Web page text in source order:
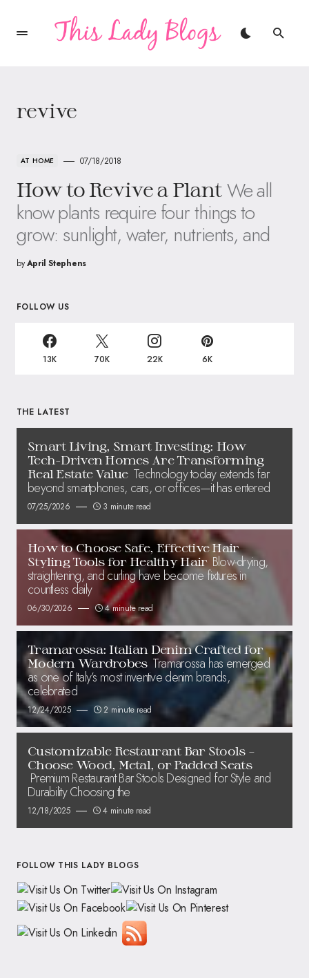
revive
AT HOME 07/18/2018
How to Revive a Plant We all
know plants require four things to
grow: sunlight, water, nutrients, and
byApril Stephens
FOLLOW US
13K 70K 22K 6K
THE LATEST
Smart Living, Smart Investing: How
Tech-Driven Homes Are Transforming
Real Estate Value Technology today extends far
beyond smartphones, cars, or offices—it has entered
07/25/2026 3 minute read
How to Choose Safe, Effective Hair
Styling Tools for Healthy Hair Blow-drying,
straightening, and curling have become fixtures in
countless daily
06/30/2026 4 minute read
Tramarossa: Italian Denim Crafted for
Modern Wardrobes Tramarossa has emerged
as one of Italy’s most inventive denim brands,
celebrated
12/24/2025 2 minute read
Customizable Restaurant Bar Stools –
Choose Wood, Metal, or Padded Seats
Premium Restaurant Bar Stools Designed for Style and
Durability Choosing the
12/18/2025 4 minute read
FOLLOW THIS LADY BLOGS